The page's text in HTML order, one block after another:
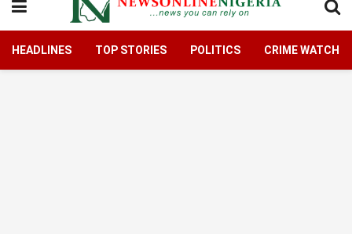
HEADLINES TOP STORIES POLITICS CRIME WATCH